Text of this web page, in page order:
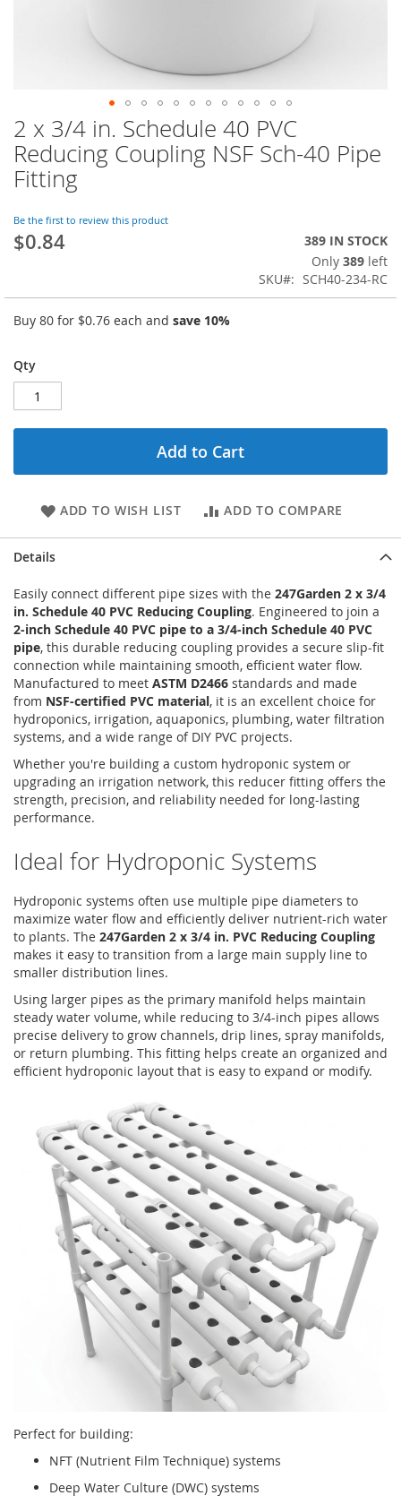
Skip
to
the
beginning
the
images
gallery
2 x 3/4 in. Schedule 40 PVC
Reducing Coupling NSF Sch-40 Pipe
Fitting
Be the first to review this product
$0.84
389 IN STOCK
Only 389 left
SKU
SCH40-234-RC
Buy 80 for $0.76 each and save 10%
Qty
Add to Cart
ADD TO WISH LIST ADD TO COMPARE
Details
Easily connect different pipe sizes with the 247Garden 2 x 3/4
in. Schedule 40 PVC Reducing Coupling. Engineered to join a
2-inch Schedule 40 PVC pipe to a 3/4-inch Schedule 40 PVC
pipe, this durable reducing coupling provides a secure slip-fit
connection while maintaining smooth, efficient water flow.
Manufactured to meet ASTM D2466 standards and made
from NSF-certified PVC material, it is an excellent choice for
hydroponics, irrigation, aquaponics, plumbing, water filtration
systems, and a wide range of DIY PVC projects.
Whether you're building a custom hydroponic system or
upgrading an irrigation network, this reducer fitting offers the
strength, precision, and reliability needed for long-lasting
performance.
Ideal for Hydroponic Systems
Hydroponic systems often use multiple pipe diameters to
maximize water flow and efficiently deliver nutrient-rich water
to plants. The 247Garden 2 x 3/4 in. PVC Reducing Coupling
makes it easy to transition from a large main supply line to
smaller distribution lines.
Using larger pipes as the primary manifold helps maintain
steady water volume, while reducing to 3/4-inch pipes allows
precise delivery to grow channels, drip lines, spray manifolds,
or return plumbing. This fitting helps create an organized and
efficient hydroponic layout that is easy to expand or modify.
Perfect for building:
NFT (Nutrient Film Technique) systems
Deep Water Culture (DWC) systems